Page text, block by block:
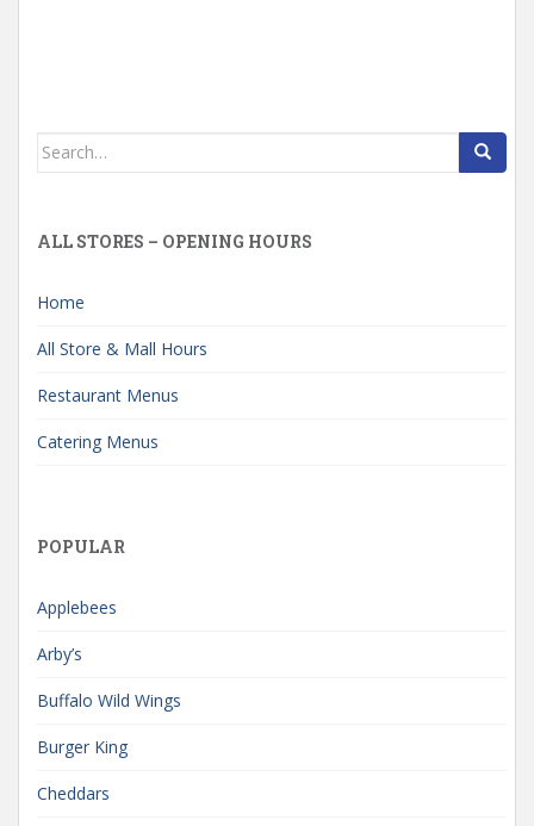
Search
ALL STORES – OPENING HOURS
Home
All Store & Mall Hours
Restaurant Menus
Catering Menus
POPULAR
Applebees
Arby’s
Buffalo Wild Wings
Burger King
Cheddars